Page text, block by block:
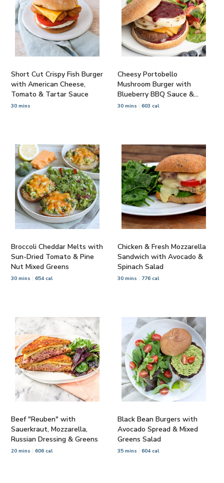
Short Cut Crispy Fish Burger
with American Cheese,
Tomato & Tartar Sauce
30 mins
Cheesy Portobello
Mushroom Burger with
Blueberry BBQ Sauce &
Salad
30 mins 603 cal
Broccoli Cheddar Melts with
Sun-Dried Tomato & Pine
Nut Mixed Greens
30 mins 654 cal
Chicken & Fresh Mozzarella
Sandwich with Avocado &
Spinach Salad
30 mins 776 cal
Beef "Reuben" with
Sauerkraut, Mozzarella,
Russian Dressing & Greens
20 mins 606 cal
Black Bean Burgers with
Avocado Spread & Mixed
Greens Salad
35 mins 604 cal